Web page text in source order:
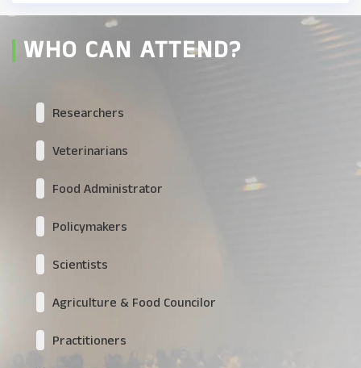
WHO CAN ATTEND?
Researchers
Veterinarians
Food Administrator
Policymakers
Scientists
Agriculture & Food Councilor
Practitioners